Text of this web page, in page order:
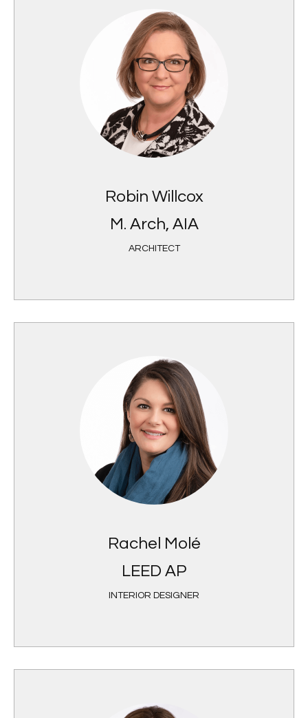
Robin Willcox
M. Arch, AIA
ARCHITECT
Rachel Molé
LEED AP
INTERIOR DESIGNER